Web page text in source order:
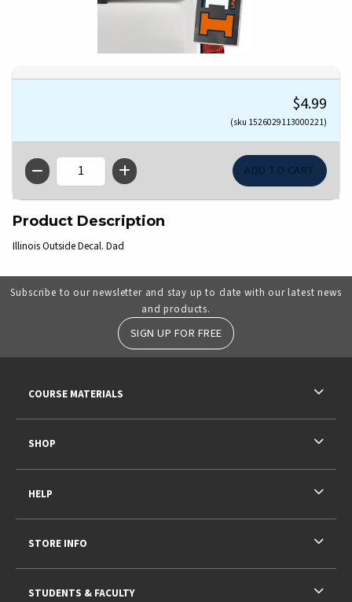
$4.99
(sku 1526029113000221)
QTY
Product Description
Illinois Outside Decal. Dad
Subscribe to our newsletter and stay up to date with our latest news
and products.
SIGN UP FOR FREE
COURSE MATERIALS
SHOP
HELP
STORE INFO
STUDENTS & FACULTY